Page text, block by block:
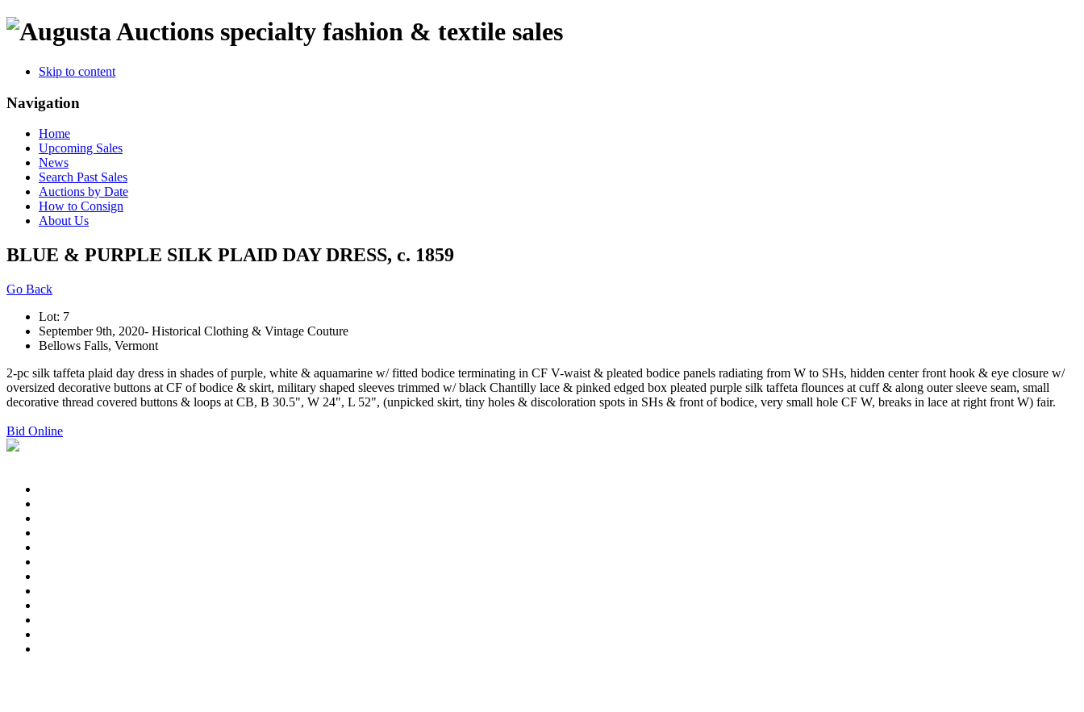
specialty fashion & textile sales
Skip to content
Navigation
Home
Upcoming Sales
News
Search Past Sales
Auctions by Date
How to Consign
About Us
BLUE & PURPLE SILK PLAID DAY DRESS, c. 1859
Go Back
Lot: 7
September 9th, 2020- Historical Clothing & Vintage Couture
Bellows Falls, Vermont
2-pc silk taffeta plaid day dress in shades of purple, white & aquamarine w/ fitted bodice terminating in CF V-waist & pleated bodice panels radiating from W to SHs, hidden center front hook & eye closure w/
oversized decorative buttons at CF of bodice & skirt, military shaped sleeves trimmed w/ black Chantilly lace & pinked edged box pleated purple silk taffeta flounces at cuff & along outer sleeve seam, small
decorative thread covered buttons & loops at CB, B 30.5", W 24", L 52", (unpicked skirt, tiny holes & discoloration spots in SHs & front of bodice, very small hole CF W, breaks in lace at right front W) fair.
Bid Online